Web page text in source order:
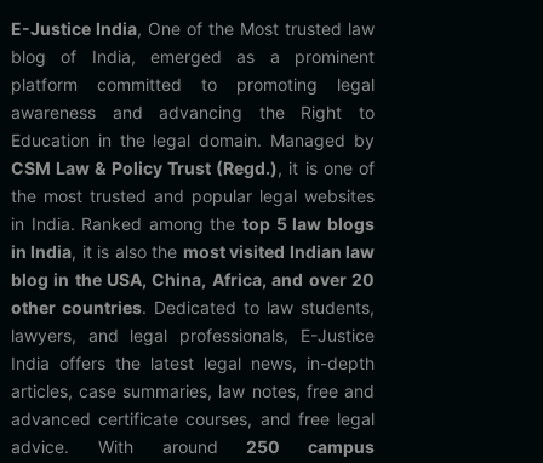
E-Justice India, One of the Most trusted law
blog of India, emerged as a prominent
platform committed to promoting legal
awareness and advancing the Right to
Education in the legal domain. Managed by
CSM Law & Policy Trust (Regd.), it is one of
the most trusted and popular legal websites
in India. Ranked among thetop 5 law blogs
in India, it is also the most visited Indian law
blog in the USA, China, Africa, and over 20
other countries. Dedicated to law students,
lawyers, and legal professionals, E-Justice
India offers the latest legal news, in-depth
articles, case summaries, law notes, free and
advanced certificate courses, and free legal
advice. With around 250 campus